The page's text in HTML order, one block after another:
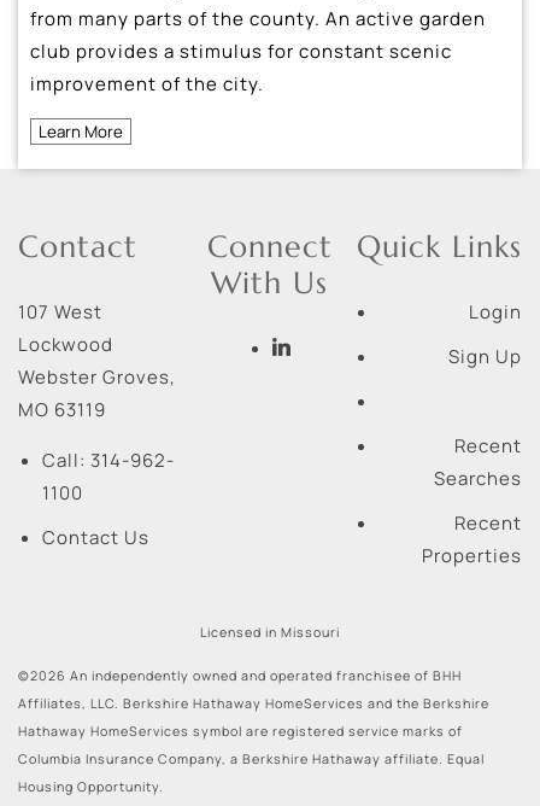
from many parts of the county. An active garden
club provides a stimulus for constant scenic
improvement of the city.
Learn More
Contact
107 West
Lockwood
Webster Groves,
MO 63119
Call: 314-962-
1100
Contact Us
Connect
With Us
Quick Links
Login
Sign Up
Recent
Searches
Recent
Properties
Licensed in Missouri
©2026 An independently owned and operated franchisee of BHH
Affiliates, LLC. Berkshire Hathaway HomeServices and the Berkshire
Hathaway HomeServices symbol are registered service marks of
Columbia Insurance Company, a Berkshire Hathaway affiliate. Equal
Housing Opportunity.